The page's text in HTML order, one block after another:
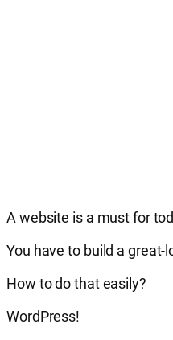
A website is a must for
You have to build a
How to do that easily?
WordPress!